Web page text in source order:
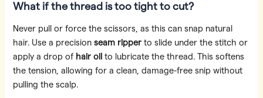
What if the thread is too tight to cut?
Never pull or force the scissors, as this can snap natural
hair. Use a precisionseam ripper to slide under the stitch or
apply a drop of hair oil to lubricate the thread. This softens
the tension, allowing for a clean, damage-free snip without
pulling the scalp.